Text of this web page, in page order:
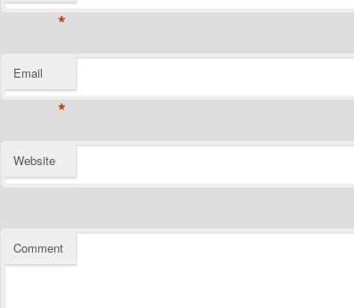
*
Email
*
Website
Comment